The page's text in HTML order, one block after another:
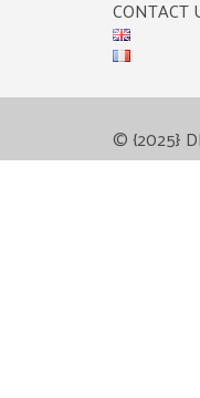
CONTACT
© {2025}